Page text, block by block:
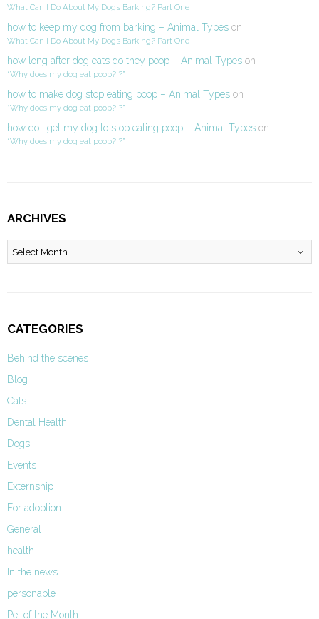
What Can I Do About My Dog’s Barking? Part One
how to keep my dog from barking – Animal Types on
What Can I Do About My Dog’s Barking? Part One
how long after dog eats do they poop – Animal Types on
“Why does my dog eat poop?!?”
how to make dog stop eating poop – Animal Types on
“Why does my dog eat poop?!?”
how do i get my dog to stop eating poop – Animal Types on
“Why does my dog eat poop?!?”
ARCHIVES
Archives
CATEGORIES
Behind the scenes
Blog
Cats
Dental Health
Dogs
Events
Externship
For adoption
General
health
In the news
personable
Pet of the Month